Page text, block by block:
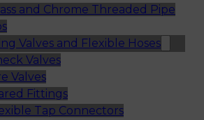
and Chrome Threaded Pipe
Valves and Flexible Hoses
Valves
Valves
Fittings
Tap Connectors